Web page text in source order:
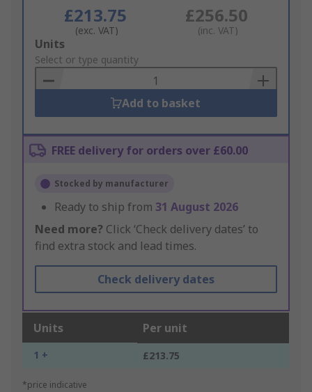
£213.75
(exc. VAT)
£256.50
(inc. VAT)
Add
to
Basket
Units
Select or type quantity
Add to basket
FREE delivery for orders over £60.00
Stocked by manufacturer
Ready to ship from 31 August 2026
Need more? Click ‘Check delivery dates’ to
find extra stock and lead times.
Check delivery dates
Units Per unit
1 + £213.75
*price indicative